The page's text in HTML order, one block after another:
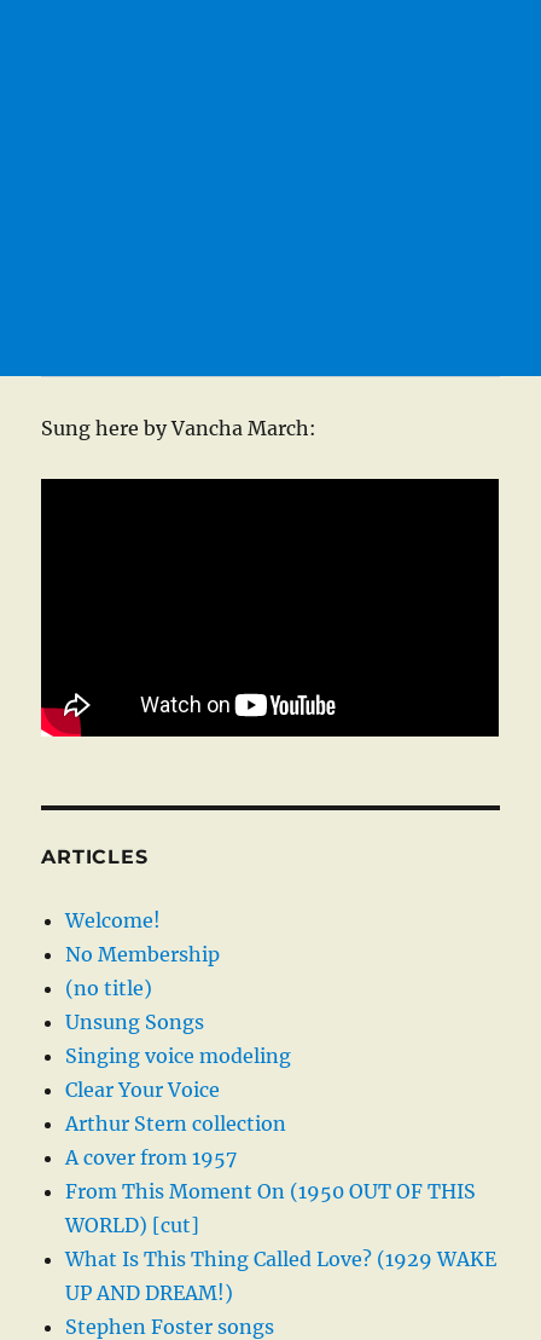
Sung here by Vancha March:
ARTICLES
Welcome!
No Membership
(no title)
Unsung Songs
Singing voice modeling
Clear Your Voice
Arthur Stern collection
A cover from 1957
From This Moment On (1950 OUT OF THIS
WORLD) [cut]
What Is This Thing Called Love? (1929 WAKE
UP AND DREAM!)
Stephen Foster songs